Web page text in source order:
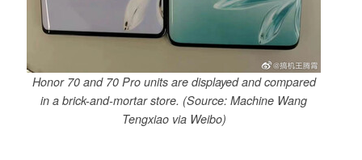
Honor 70 and 70 Pro units are displayed and compared
in a brick-and-mortar store. (Source: Machine Wang
Tengxiao via Weibo)